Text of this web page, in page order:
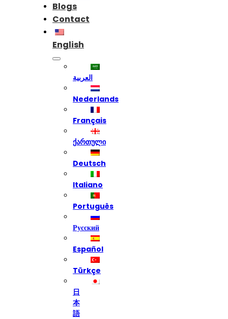
Blogs
Contact
English
العربية
Nederlands
Français
ქართული
Deutsch
Italiano
Português
Русский
Español
Türkçe
日
本
語